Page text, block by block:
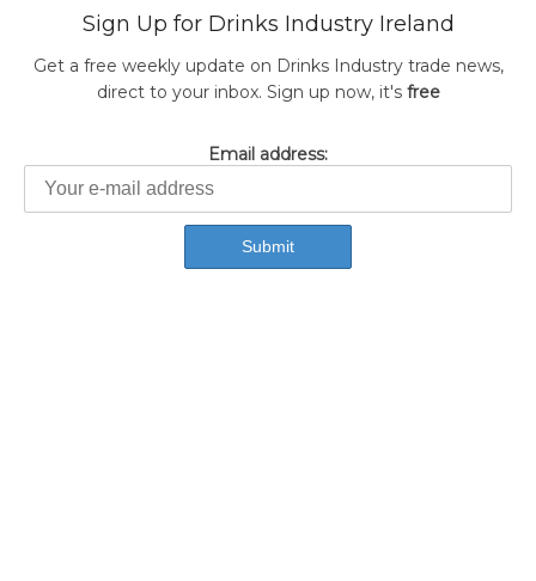
Sign Up for Drinks Industry Ireland
Get a free weekly update on Drinks Industry trade news,
direct to your inbox. Sign up now, it's free
Email address: